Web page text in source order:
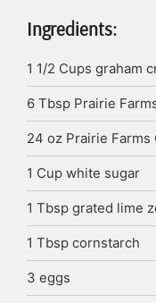
Ingredients:
1 1/2 Cups graham
6 Tbsp Prairie
24 oz Prairie Farms
1 Cup white sugar
1 Tbsp grated lime
1 Tbsp cornstarch
3 eggs